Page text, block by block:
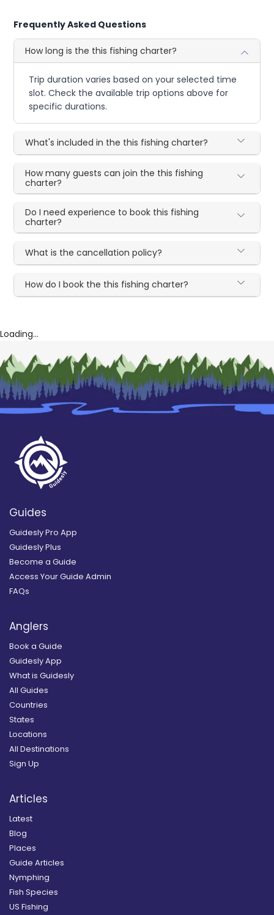
Frequently Asked Questions
How long is the this fishing charter?
Trip duration varies based on your selected time
slot. Check the available trip options above for
specific durations.
What's included in the this fishing charter?
How many guests can join the this fishing
charter?
Do I need experience to book this fishing
charter?
What is the cancellation policy?
How do I book the this fishing charter?
Loading...
Guides
Guidesly Pro App
Guidesly Plus
Become a Guide
Access Your Guide Admin
FAQs
Anglers
Book a Guide
Guidesly App
What is Guidesly
All Guides
Countries
States
Locations
All Destinations
Sign Up
Articles
Latest
Blog
Places
Guide Articles
Nymphing
Fish Species
US Fishing